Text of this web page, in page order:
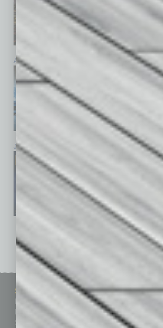
April 2026 February
January 2026
See All Past Issues: November 2010 To The
Sitemap
Homepage
Business Events
Subscribe
Finance